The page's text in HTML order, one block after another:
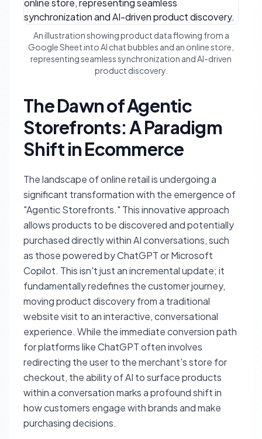
An illustration showing product data flowing from a
Google Sheet into AI chat bubbles and an online store,
representing seamless synchronization and AI-driven
product discovery.
The Dawn of Agentic
Storefronts: A Paradigm
Shift in Ecommerce
The landscape of online retail is undergoing a
significant transformation with the emergence of
"Agentic Storefronts." This innovative approach
allows products to be discovered and potentially
purchased directly within AI conversations, such
as those powered by ChatGPT or Microsoft
Copilot. This isn't just an incremental update; it
fundamentally redefines the customer journey,
moving product discovery from a traditional
website visit to an interactive, conversational
experience. While the immediate conversion path
for platforms like ChatGPT often involves
redirecting the user to the merchant's store for
checkout, the ability of AI to surface products
within a conversation marks a profound shift in
how customers engage with brands and make
purchasing decisions.